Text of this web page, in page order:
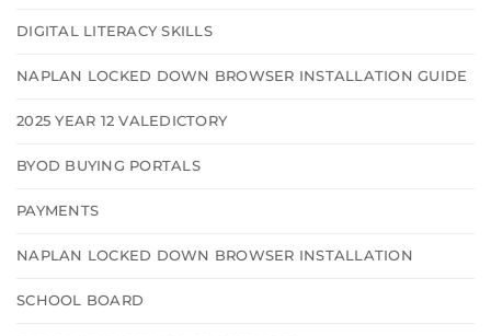
DIGITAL LITERACY SKILLS
NAPLAN LOCKED DOWN BROWSER INSTALLATION GUIDE
2025 YEAR 12 VALEDICTORY
BYOD BUYING PORTALS
PAYMENTS
NAPLAN LOCKED DOWN BROWSER INSTALLATION
SCHOOL BOARD